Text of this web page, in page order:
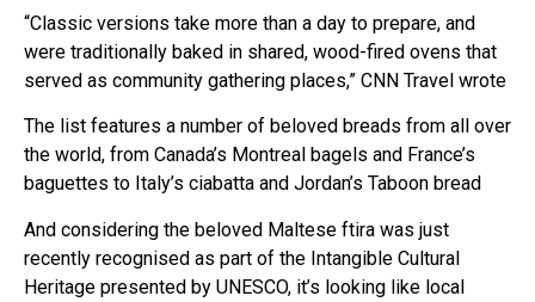
“Classic versions take more than a day to prepare, and
were traditionally baked in shared, wood-fired ovens that
served as community gathering places,” CNN Travel wrote
The list features a number of beloved breads from all over
the world, from Canada’s Montreal bagels and France’s
baguettes to Italy’s ciabatta and Jordan’s Taboon bread
And considering the beloved Maltese ftira was just
recently recognised as part of the Intangible Cultural
Heritage presented by UNESCO, it’s looking like local